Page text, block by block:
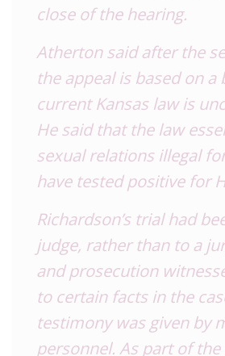
close of the hearing.
Atherton said after the
the appeal is based on
current Kansas law is
He said that the law
sexual relations illegal
have tested positive for
Richardson’s trial had
judge, rather than to a
and prosecution
to certain facts in the
testimony was given by
personnel. As part of